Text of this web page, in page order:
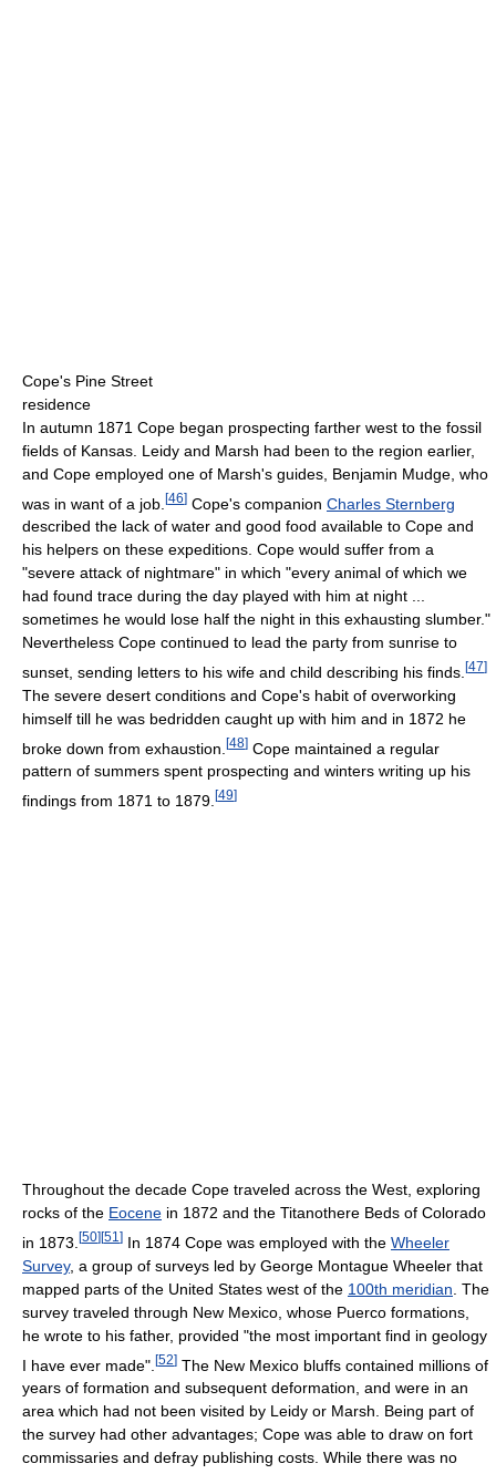
Cope's Pine Street
residence
In autumn 1871 Cope began prospecting farther west to the fossil
fields of Kansas. Leidy and Marsh had been to the region earlier,
and Cope employed one of Marsh's guides, Benjamin Mudge, who
was in want of a job. [46] Cope's companion Charles Sternberg
described the lack of water and good food available to Cope and
his helpers on these expeditions. Cope would suffer from a
"severe attack of nightmare" in which "every animal of which we
had found trace during the day played with him at night ...
sometimes he would lose half the night in this exhausting slumber."
Nevertheless Cope continued to lead the party from sunrise to
sunset, sending letters to his wife and child describing his finds. [47]
The severe desert conditions and Cope's habit of overworking
himself till he was bedridden caught up with him and in 1872 he
broke down from exhaustion. [48] Cope maintained a regular
pattern of summers spent prospecting and winters writing up his
findings from 1871 to 1879. [49]
Throughout the decade Cope traveled across the West, exploring
rocks of the Eocene in 1872 and the Titanothere Beds of Colorado
in 1873. [50] [51 ] In 1874 Cope was employed with the Wheeler
Survey, a group of surveys led by George Montague Wheeler that
mapped parts of the United States west of the 100th meridian . The
survey traveled through New Mexico, whose Puerco formations,
he wrote to his father, provided "the most important find in geology
I have ever made". [52] The New Mexico bluffs contained millions of
years of formation and subsequent deformation, and were in an
area which had not been visited by Leidy or Marsh. Being part of
the survey had other advantages; Cope was able to draw on fort
commissaries and defray publishing costs. While there was no